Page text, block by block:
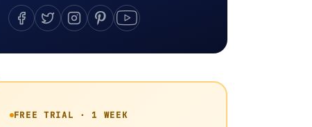
FREE TRIAL · 1 WEEK